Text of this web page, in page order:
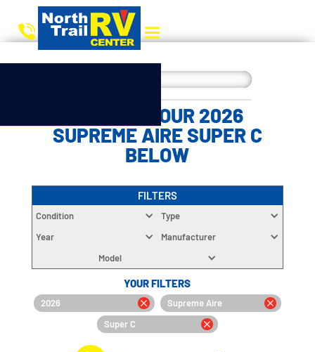
CHOOSE YOUR 2026
SUPREME AIRE SUPER C
BELOW
FILTERS
Condition
Type
Year
Manufacturer
Model
YOUR FILTERS
2026
Supreme Aire
Super C